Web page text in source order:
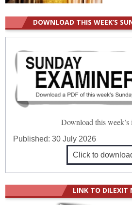
DOWNLOAD THIS WEEK’S
Download this week’s
Published:30 July 2026
Click to
LINK TO DILEXIT